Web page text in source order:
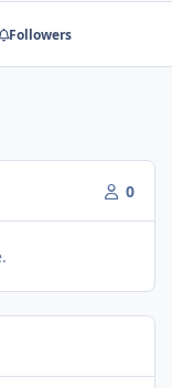
Followers
0